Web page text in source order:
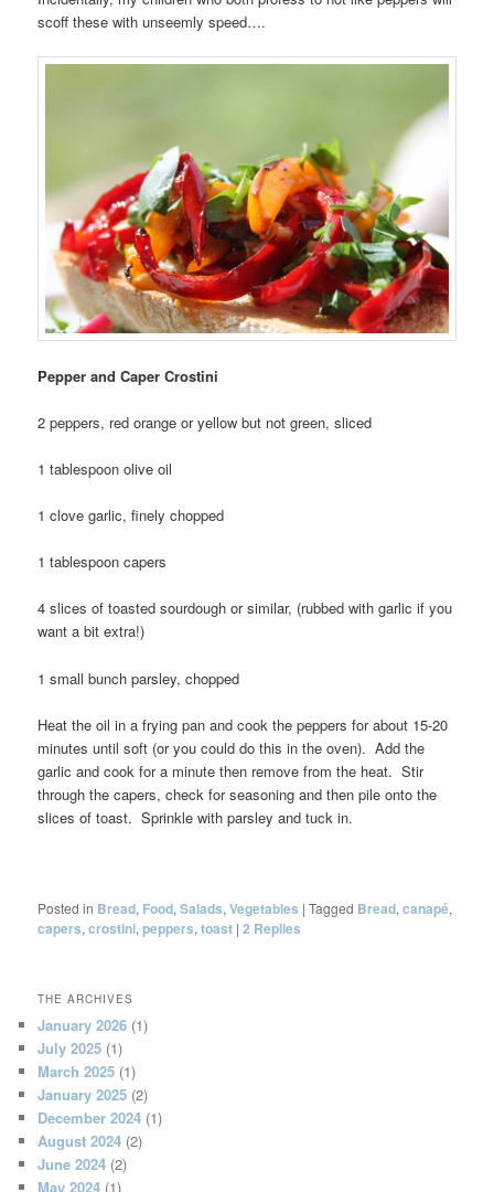
scoff these with unseemly speed….
Pepper and Caper Crostini
2 peppers, red orange or yellow but not green, sliced
1 tablespoon olive oil
1 clove garlic, finely chopped
1 tablespoon capers
4 slices of toasted sourdough or similar, (rubbed with garlic if you
want a bit extra!)
1 small bunch parsley, chopped
Heat the oil in a frying pan and cook the peppers for about 15-20
minutes until soft (or you could do this in the oven). Add the
garlic and cook for a minute then remove from the heat. Stir
through the capers, check for seasoning and then pile onto the
slices of toast. Sprinkle with parsley and tuck in.
Posted in Bread, Food,Salads,Vegetables |Tagged Bread,canapé,
capers,crostini,peppers,toast |2 Replies
THE ARCHIVES
January 2026 (1)
July 2025 (1)
March 2025 (1)
January 2025 (2)
December 2024 (1)
August 2024 (2)
June 2024 (2)
May 2024 (1)